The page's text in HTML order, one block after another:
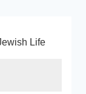
Life